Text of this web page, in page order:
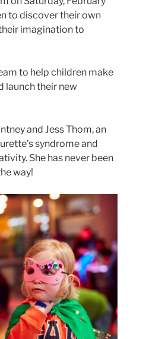
to discover their own
imagination to
to help children make
launch their new
and Jess Thom, an
syndrome and
She has never been
way!